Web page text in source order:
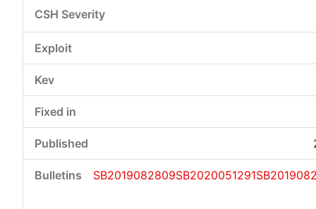
SB2019082809SB2020051291